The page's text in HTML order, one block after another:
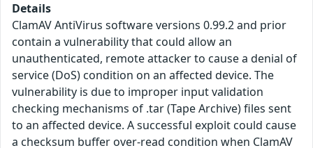
Details
ClamAV AntiVirus software versions 0.99.2 and prior
contain a vulnerability that could allow an
unauthenticated, remote attacker to cause a denial of
service (DoS) condition on an affected device. The
vulnerability is due to improper input validation
checking mechanisms of .tar (Tape Archive) files sent
to an affected device. A successful exploit could cause
a checksum buffer over-read condition when ClamAV